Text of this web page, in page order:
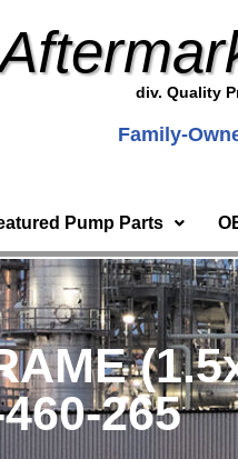
div. Quality
Family-
Pump Parts
265